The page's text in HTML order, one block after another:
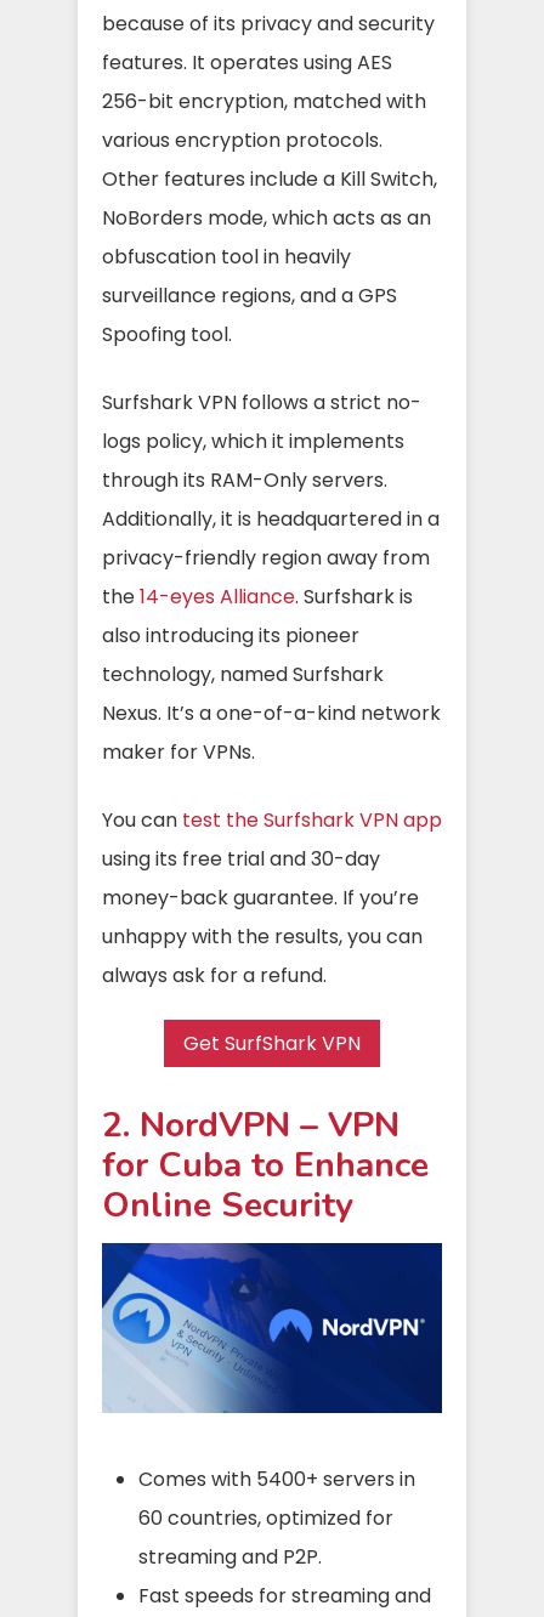
because of its privacy and security
features. It operates using AES
256-bit encryption, matched with
various encryption protocols.
Other features include a Kill Switch,
NoBorders mode, which acts as an
obfuscation tool in heavily
surveillance regions, and a GPS
Spoofing tool.
Surfshark VPN follows a strict no-
logs policy, which it implements
through its RAM-Only servers.
Additionally, it is headquartered in a
privacy-friendly region away from
the14-eyes Alliance. Surfshark is
also introducing its pioneer
technology, named Surfshark
Nexus. It’s a one-of-a-kind network
maker for VPNs.
You can test the Surfshark VPN app
using its free trial and 30-day
money-back guarantee. If you’re
unhappy with the results, you can
always ask for a refund.
Get SurfShark VPN
2. NordVPN – VPN
for Cuba to Enhance
Online Security
Comes with 5400+ servers in
60 countries, optimized for
streaming and P2P.
Fast speeds for streaming and